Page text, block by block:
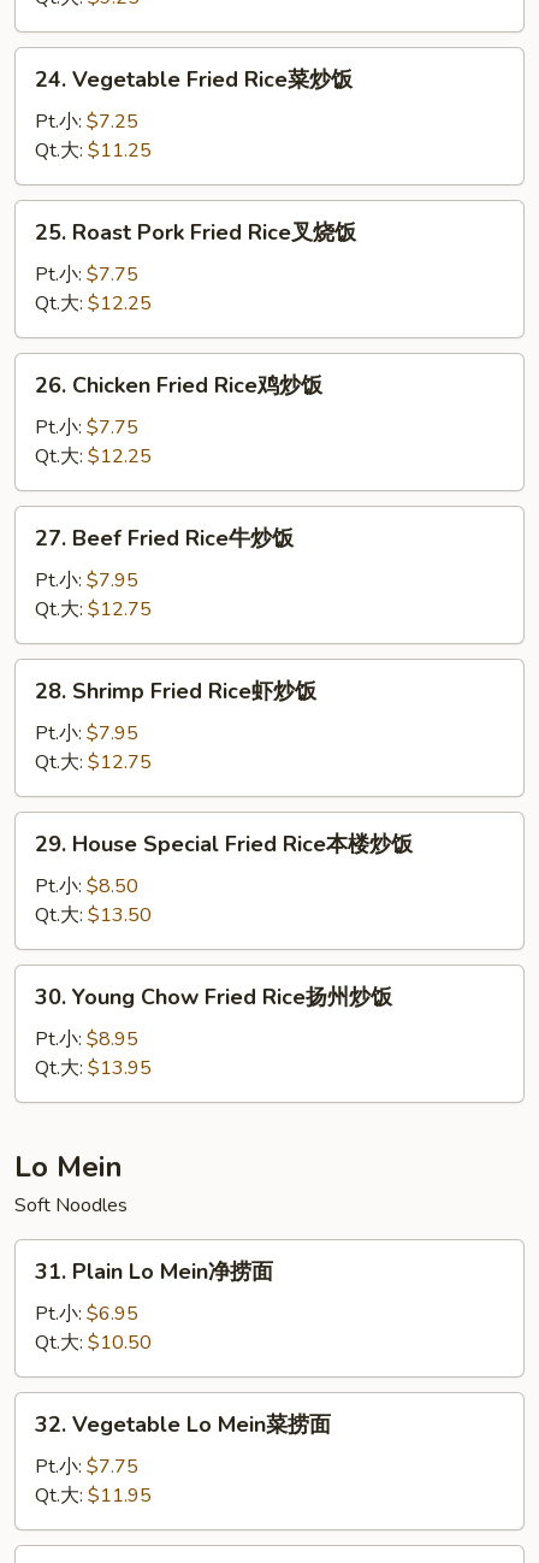
饭
Vegetable
Fried
Rice
菜
炒
24. Vegetable Fried Rice菜炒饭
Pt.小: $7.25
Qt.大: $11.25
Roast
Pork
Fried
Rice
叉
25. Roast Pork Fried Rice叉烧饭
Pt.小: $7.75
Qt.大: $12.25
Chicken
Fried
Rice
鸡
炒
26. Chicken Fried Rice鸡炒饭
Pt.小: $7.75
Qt.大: $12.25
Beef
Fried
Rice
牛
炒
27. Beef Fried Rice牛炒饭
Pt.小: $7.95
Qt.大: $12.75
Shrimp
Fried
Rice
虾
炒
28. Shrimp Fried Rice虾炒饭
Pt.小: $7.95
Qt.大: $12.75
House
Special
Fried
Rice
本
29. House Special Fried Rice本楼炒饭
Pt.小: $8.50
Qt.大: $13.50
Young
Chow
Fried
Rice
州
炒
饭
30. Young Chow Fried Rice扬州炒饭
Pt.小: $8.95
Qt.大: $13.95
Lo Mein
Soft Noodles
Plain
Mein
净
捞
31. Plain Lo Mein净捞面
Pt.小: $6.95
Qt.大: $10.50
Vegetable
Mein
菜
捞
32. Vegetable Lo Mein菜捞面
Pt.小: $7.75
Qt.大: $11.95